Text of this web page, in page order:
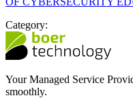
Category:
Your Managed Service
smoothly.